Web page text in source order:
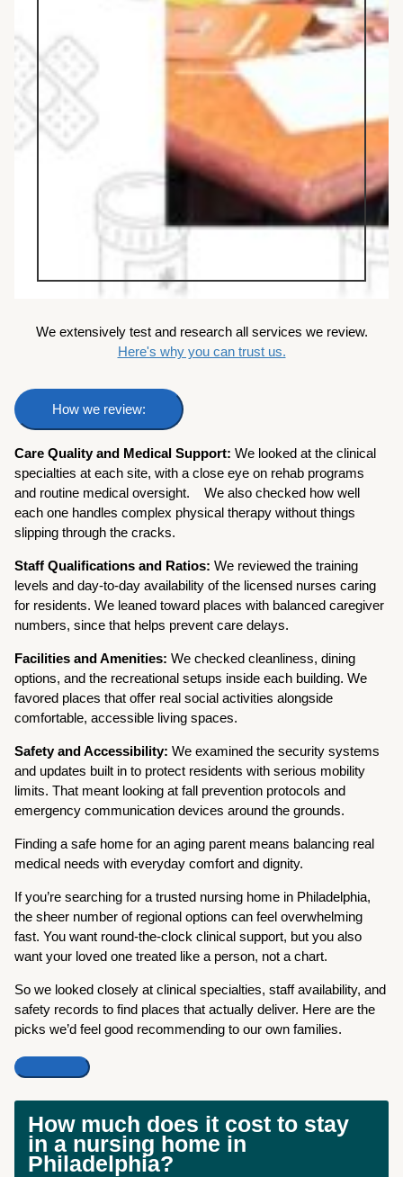
We extensively test and research all services we review.
Here's why you can trust us.
How we review:
Care Quality and Medical Support:We looked at the clinical
specialties at each site, with a close eye on rehab programs
and routine medical oversight.
We also checked how well
each one handles complex physical therapy without things
slipping through the cracks.
Staff Qualifications and Ratios:We reviewed the training
levels and day-to-day availability of the licensed nurses caring
for residents. We leaned toward places with balanced caregiver
numbers, since that helps prevent care delays.
Facilities and Amenities:We checked cleanliness, dining
options, and the recreational setups inside each building. We
favored places that offer real social activities alongside
comfortable, accessible living spaces.
Safety and Accessibility:We examined the security systems
and updates built in to protect residents with serious mobility
limits. That meant looking at fall prevention protocols and
emergency communication devices around the grounds.
Finding a safe home for an aging parent means balancing real
medical needs with everyday comfort and dignity.
If you’re searching for a trusted nursing home in Philadelphia,
the sheer number of regional options can feel overwhelming
fast. You want round-the-clock clinical support, but you also
want your loved one treated like a person, not a chart.
So we looked closely at clinical specialties, staff availability, and
safety records to find places that actually deliver. Here are the
picks we’d feel good recommending to our own families.
How much does it cost to stay
in a nursing home in
Philadelphia?